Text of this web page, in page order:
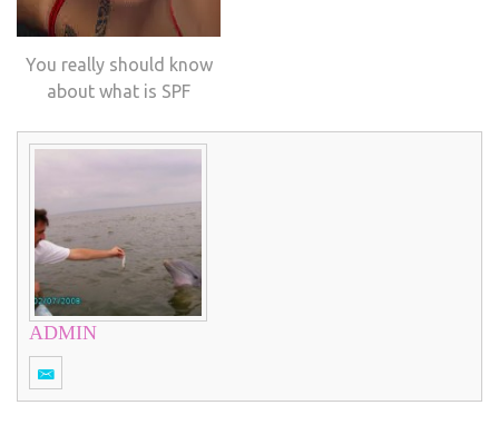
You really should know
about what is SPF
ADMIN